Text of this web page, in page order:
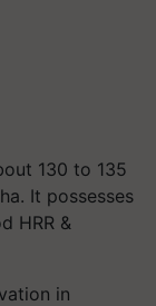
130 to 135
It possesses
HRR &
in